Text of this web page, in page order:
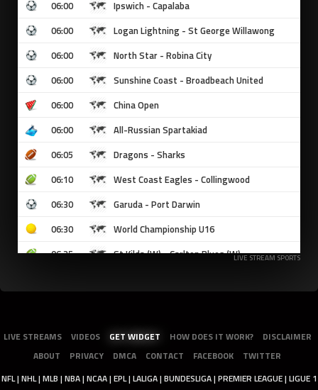
LIVE STREAM SPORTS
LIVE STREAMS VIDEOS GET WIDGET HOW DOES IT WORK?
DISCLAIMER
ABOUT
PRIVACY DMCA CONTACT FACEBOOK
TWITTER
NFL | NHL | MLB | NBA | NCAA | EPL | LALIGA | BUNDESLIGA | PREMIER LEAGUE | LIGUE 1